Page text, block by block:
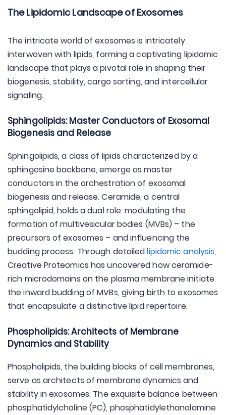
The Lipidomic Landscape of Exosomes
The intricate world of exosomes is intricately
interwoven with lipids, forming a captivating lipidomic
landscape that plays a pivotal role in shaping their
biogenesis, stability, cargo sorting, and intercellular
signaling.
Sphingolipids: Master Conductors of Exosomal
Biogenesis and Release
Sphingolipids, a class of lipids characterized by a
sphingosine backbone, emerge as master
conductors in the orchestration of exosomal
biogenesis and release. Ceramide, a central
sphingolipid, holds a dual role: modulating the
formation of multivesicular bodies (MVBs) – the
precursors of exosomes – and influencing the
budding process. Through detailedlipidomic analysis,
Creative Proteomics has uncovered how ceramide-
rich microdomains on the plasma membrane initiate
the inward budding of MVBs, giving birth to exosomes
that encapsulate a distinctive lipid repertoire.
Phospholipids: Architects of Membrane
Dynamics and Stability
Phospholipids, the building blocks of cell membranes,
serve as architects of membrane dynamics and
stability in exosomes. The exquisite balance between
phosphatidylcholine (PC), phosphatidylethanolamine